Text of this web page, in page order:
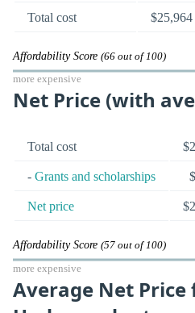
Total cost $25,964
Affordability Score (66 out of 100)
more expensive
Net Price (with
Total cost
- Grants and scholarships
Net price
Affordability Score (57 out of 100)
more expensive
Average Net